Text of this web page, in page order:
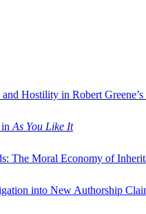
Hostility in Robert Greene’s
As You Like It
The Moral Economy of
into New Authorship